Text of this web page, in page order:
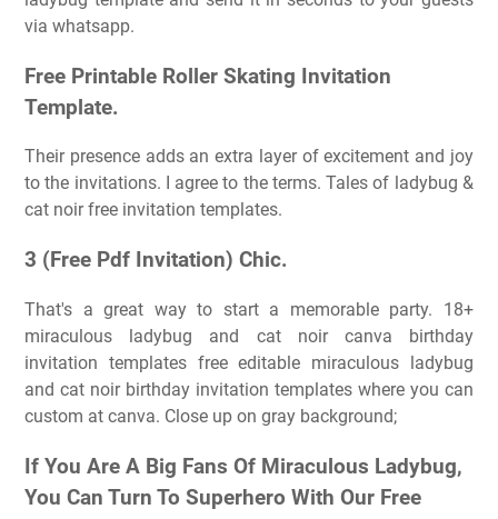
via whatsapp.
Free Printable Roller Skating Invitation
Template.
Their presence adds an extra layer of excitement and joy
to the invitations. I agree to the terms. Tales of ladybug &
cat noir free invitation templates.
3 (Free Pdf Invitation) Chic.
That's a great way to start a memorable party. 18+
miraculous ladybug and cat noir canva birthday
invitation templates free editable miraculous ladybug
and cat noir birthday invitation templates where you can
custom at canva. Close up on gray background;
If You Are A Big Fans Of Miraculous Ladybug,
You Can Turn To Superhero With Our Free